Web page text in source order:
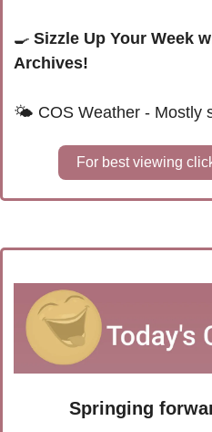
🍳 Sizzle Up Your Week
Archives!
🌤 COS Weather - Mostly
For best viewing
Springing